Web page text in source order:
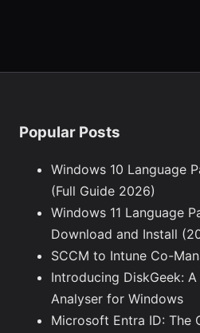
Popular Posts
Windows 10 Language
(Full Guide 2026)
Windows 11 Language
Download and Install
SCCM to Intune Co-
Introducing DiskGeek:
Analyser for Windows
Microsoft Entra ID: The